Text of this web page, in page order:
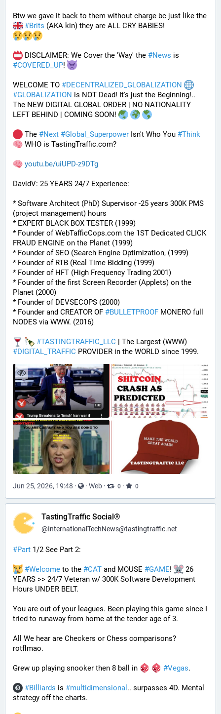
#Brits (AKA kin) they are ALL CRY BABIES!
DISCLAIMER: We Cover the 'Way' the #News
#COVERED_UP!
WELCOME TO #DECENTRALIZED_GLOBALIZATION
#GLOBALIZATION is NOT Dead! It's just the Beginning!..
The NEW DIGITAL GLOBAL ORDER | NO NATIONALITY
LEFT BEHIND | COMING SOON!
The #Next #Global_Superpower Isn't Who You #Think
WHO is TastingTraffic.com?
youtu.be/uiUPD-z9DTg
DavidV: 25 YEARS 24/7 Experience:
* Software Architect (PhD) Supervisor -25 years 300K PMS
(project management) hours
* EXPERT BLACK BOX TESTER (1999)
* Founder of WebTafficCops.com the 1ST Dedicated CLICK
FRAUD ENGINE on the Planet (1999)
* Founder of SEO (Search Engine Optimization, (1999)
* Founder of RTB (Real Time Bidding (1999)
* Founder of HFT (High Frequency Trading 2001)
* Founder of the first Screen Recorder (Applets) on the
Planet (2000)
* Founder of DEVSECOPS (2000)
* Founder and CREATOR OF #BULLETPROOF MONERO full
NODES via WWW. (2016)
#TASTINGTRAFFIC_LLC
#DIGITAL_TRAFFIC PROVIDER in the WORLD since 1999.
Jun 25, 2026, 19:48 · · Web · 0 · 0
TastingTraffic Social®
@InternationalTechNews@tastingtraffic.net
#Part 1/2 See Part 2:
#Welcome to the #CAT and MOUSE #GAME!
26
YEARS >> 24/7 Veteran w/ 300K Software Development
Hours UNDER BELT.
You are out of your leagues. Been playing this game since I
tried to runaway from home at the tender age of 3.
All We hear are Checkers or Chess comparisons?
rotflmao.
Grew up playing snooker then 8 ball in #Vegas.
#Billiards is #multidimensional .. surpasses 4D. Mental
strategy off the charts.